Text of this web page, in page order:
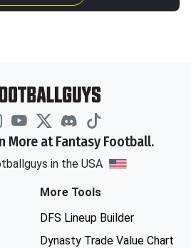
More at Fantasy Football.
in the USA
More Tools
DFS Lineup Builder
Dynasty Trade Value Chart